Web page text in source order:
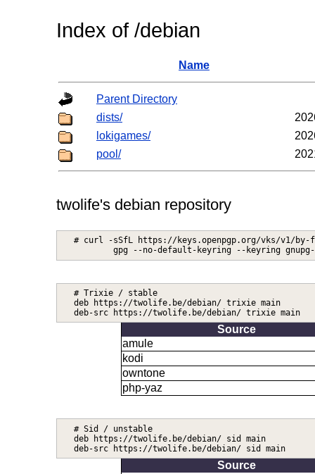
Index of /debian
Name
Parent Directory
dists/
lokigames/
pool/
twolife's debian repository
# curl -sSfL https://keys.openpgp.org/vks/v1/by-
# Trixie / stable
deb https://twolife.be/debian/ trixie main
Source
amule
kodi
owntone
php-yaz
# Sid / unstable
deb https://twolife.be/debian/ sid main
Source